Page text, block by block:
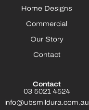
Home Designs
Commercial
Our Story
Contact
Contact
03 5021 4524
info@ubsmildura.com.au